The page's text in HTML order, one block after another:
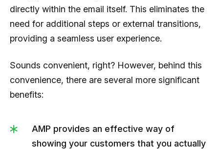
directly within the email itself. This eliminates the
need for additional steps or external transitions,
providing a seamless user experience.
Sounds convenient, right? However, behind this
convenience, there are several more significant
benefits:
AMP provides an effective way of
showing your customers that you actually